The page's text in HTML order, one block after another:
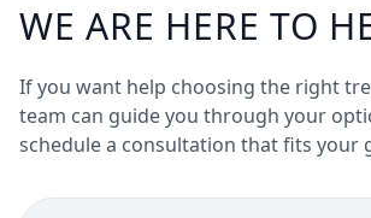
WE ARE HERE TO
If you want help choosing the right
team can guide you through your
schedule a consultation that fits your